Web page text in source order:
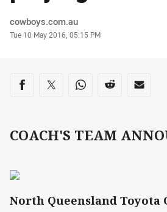
Author
cowboys.com.au
Timestamp
Tue 10 May 2016, 05:15 PM
Share on social media
Share via Facebook
Share via Twitter
Share via Whats-app
Share viaShare
COACH'S TEAM
North Queensland Toyota